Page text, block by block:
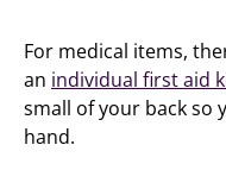
For medical items,
an individual first aid
small of your back so
hand.